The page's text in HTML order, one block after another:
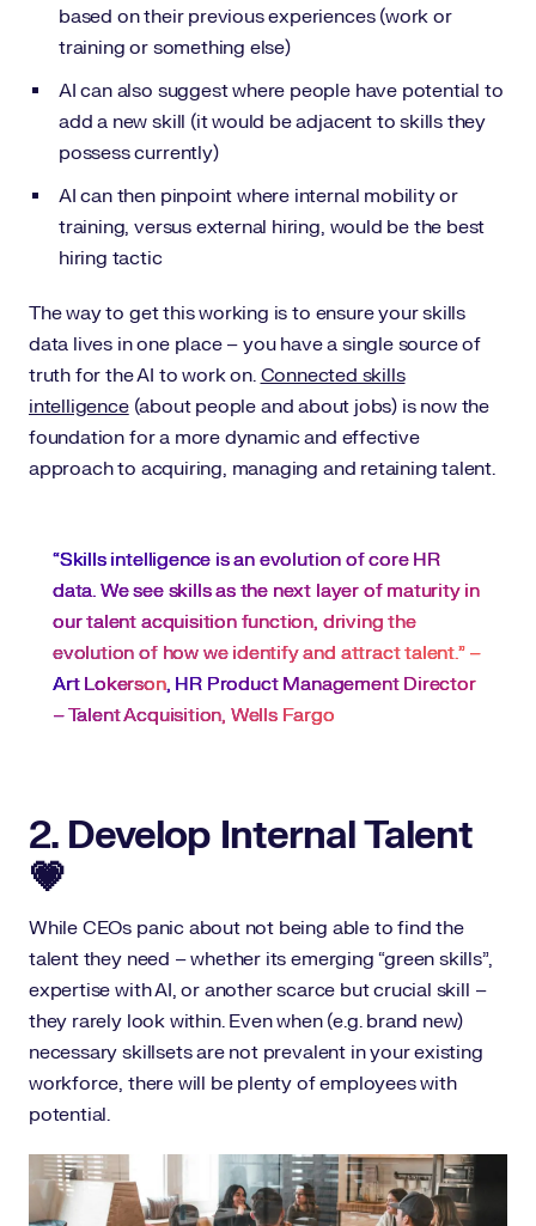
based on their previous experiences (work or
training or something else)
AI can also suggest where people have potential to
add a new skill (it would be adjacent to skills they
possess currently)
AI can then pinpoint where internal mobility or
training, versus external hiring, would be the best
hiring tactic
The way to get this working is to ensure your skills
data lives in one place – you have a single source of
truth for the AI to work on. Connected skills
intelligence(about people and about jobs) is now the
foundation for a more dynamic and effective
approach to acquiring, managing and retaining talent.
“Skills intelligence is an evolution of core HR
data. We see skills as the next layer of maturity in
our talent acquisition function, driving the
evolution of how we identify and attract talent.” –
Art Lokerson, HR Product Management Director
– Talent Acquisition, Wells Fargo
2. Develop Internal Talent
💗
While CEOs panic about not being able to find the
talent they need – whether its emerging “green skills”,
expertise with AI, or another scarce but crucial skill –
they rarely look within. Even when (e.g. brand new)
necessary skillsets are not prevalent in your existing
workforce, there will be plenty of employees with
potential.